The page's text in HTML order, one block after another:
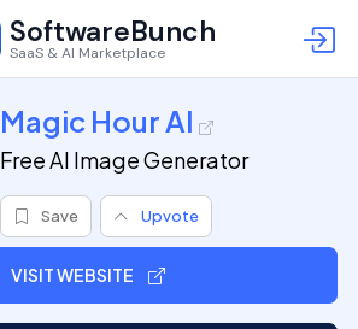
SoftwareBunch
SaaS & AI Marketplace
Magic Hour AI
Free AI Image Generator
Save Upvote
VISIT WEBSITE